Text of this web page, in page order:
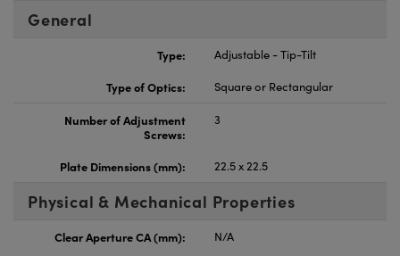
General
Type:
Adjustable - Tip-Tilt
Type of Optics:
Square or Rectangular
Number of Adjustment
Screws:
3
Plate Dimensions (mm): 22.5 x 22.5
Physical & Mechanical Properties
Clear Aperture CA (mm):
N/A